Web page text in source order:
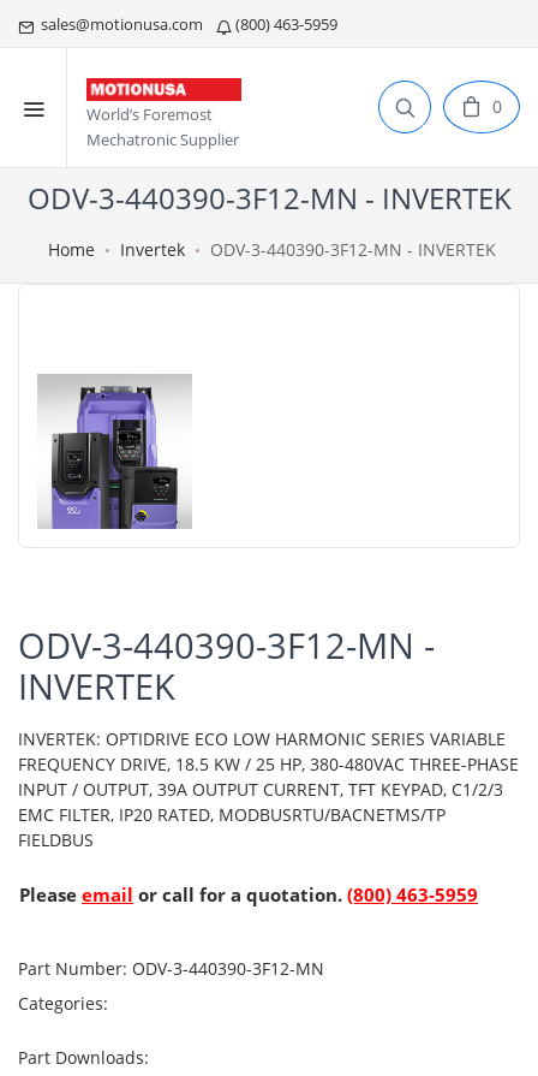
sales@motionusa.com (800) 463-5959
World’s Foremost
Mechatronic Supplier
0
ODV-3-440390-3F12-MN - INVERTEK
Home Invertek ODV-3-440390-3F12-MN - INVERTEK
ODV-3-440390-3F12-MN -
INVERTEK
INVERTEK: OPTIDRIVE ECO LOW HARMONIC SERIES VARIABLE
FREQUENCY DRIVE, 18.5 KW / 25 HP, 380-480VAC THREE-PHASE
INPUT / OUTPUT, 39A OUTPUT CURRENT, TFT KEYPAD, C1/2/3
EMC FILTER, IP20 RATED, MODBUSRTU/BACNETMS/TP
FIELDBUS
Please email or call for a quotation. (800) 463-5959
Part Number: ODV-3-440390-3F12-MN
Categories:
Part Downloads: